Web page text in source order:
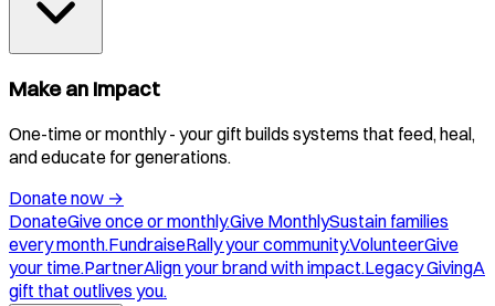
Make an Impact
One-time or monthly - your gift builds systems that feed, heal,
and educate for generations.
Donate now →
DonateGive once or monthly.Give MonthlySustain families
every month.FundraiseRally your community.VolunteerGive
your time.PartnerAlign your brand with impact.Legacy GivingA
gift that outlives you.